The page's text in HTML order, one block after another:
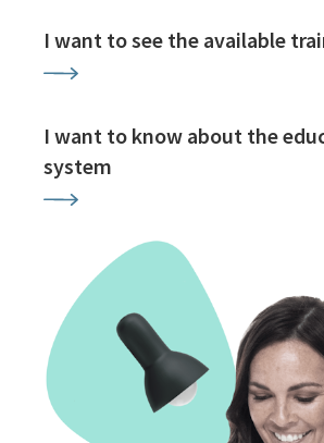
I want to see the available
I want to know about the
system